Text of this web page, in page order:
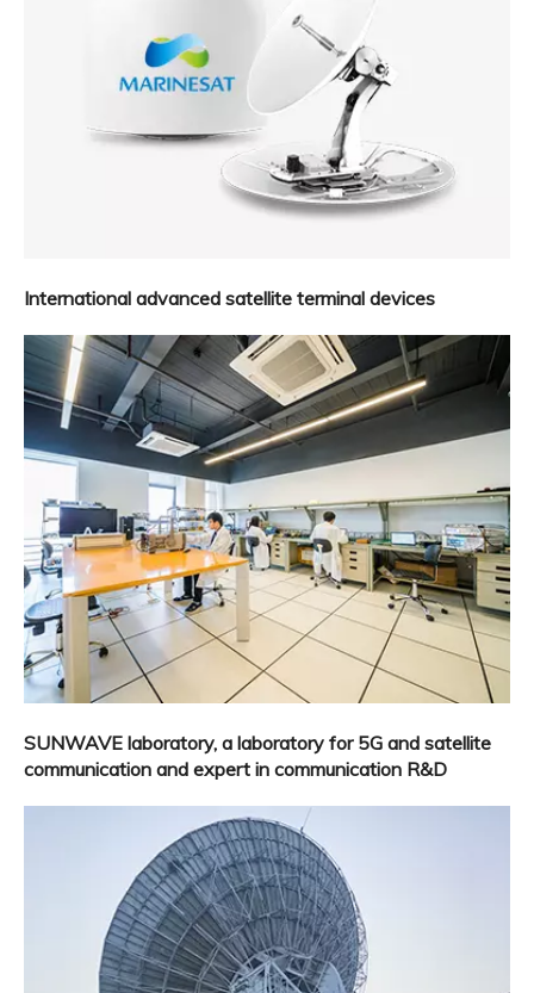
International advanced satellite terminal devices
SUNWAVE laboratory, a laboratory for 5G and satellite
communication and expert in communication R&D